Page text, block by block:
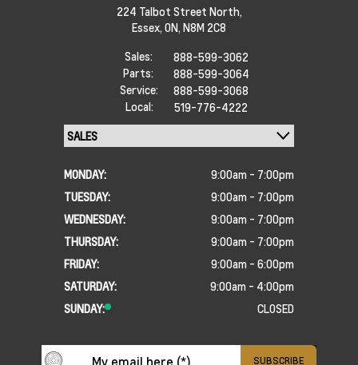
224 Talbot Street North,
Essex, ON, N8M 2C8
Sales:
888-599-3062
Parts:
888-599-3064
Service:
888-599-3068
Local:
519-776-4222
MONDAY:
9:00am - 7:00pm
TUESDAY:
9:00am - 7:00pm
WEDNESDAY:
9:00am - 7:00pm
THURSDAY:
9:00am - 7:00pm
FRIDAY:
9:00am - 6:00pm
SATURDAY:
9:00am - 4:00pm
SUNDAY:
CLOSED